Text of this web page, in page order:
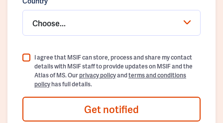
Choose...
I agree that MSIF can store, process and share my contact
details with MSIF staff to provide updates on MSIF and the
Atlas of MS. Ourprivacy policyandterms and conditions
policyhas full details.
Get notified